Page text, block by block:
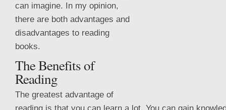
can imagine. In my opinion,
there are both advantages and
disadvantages to reading
books.
The Benefits of
Reading
The greatest advantage of
reading is that you can learn a lot. You can gain